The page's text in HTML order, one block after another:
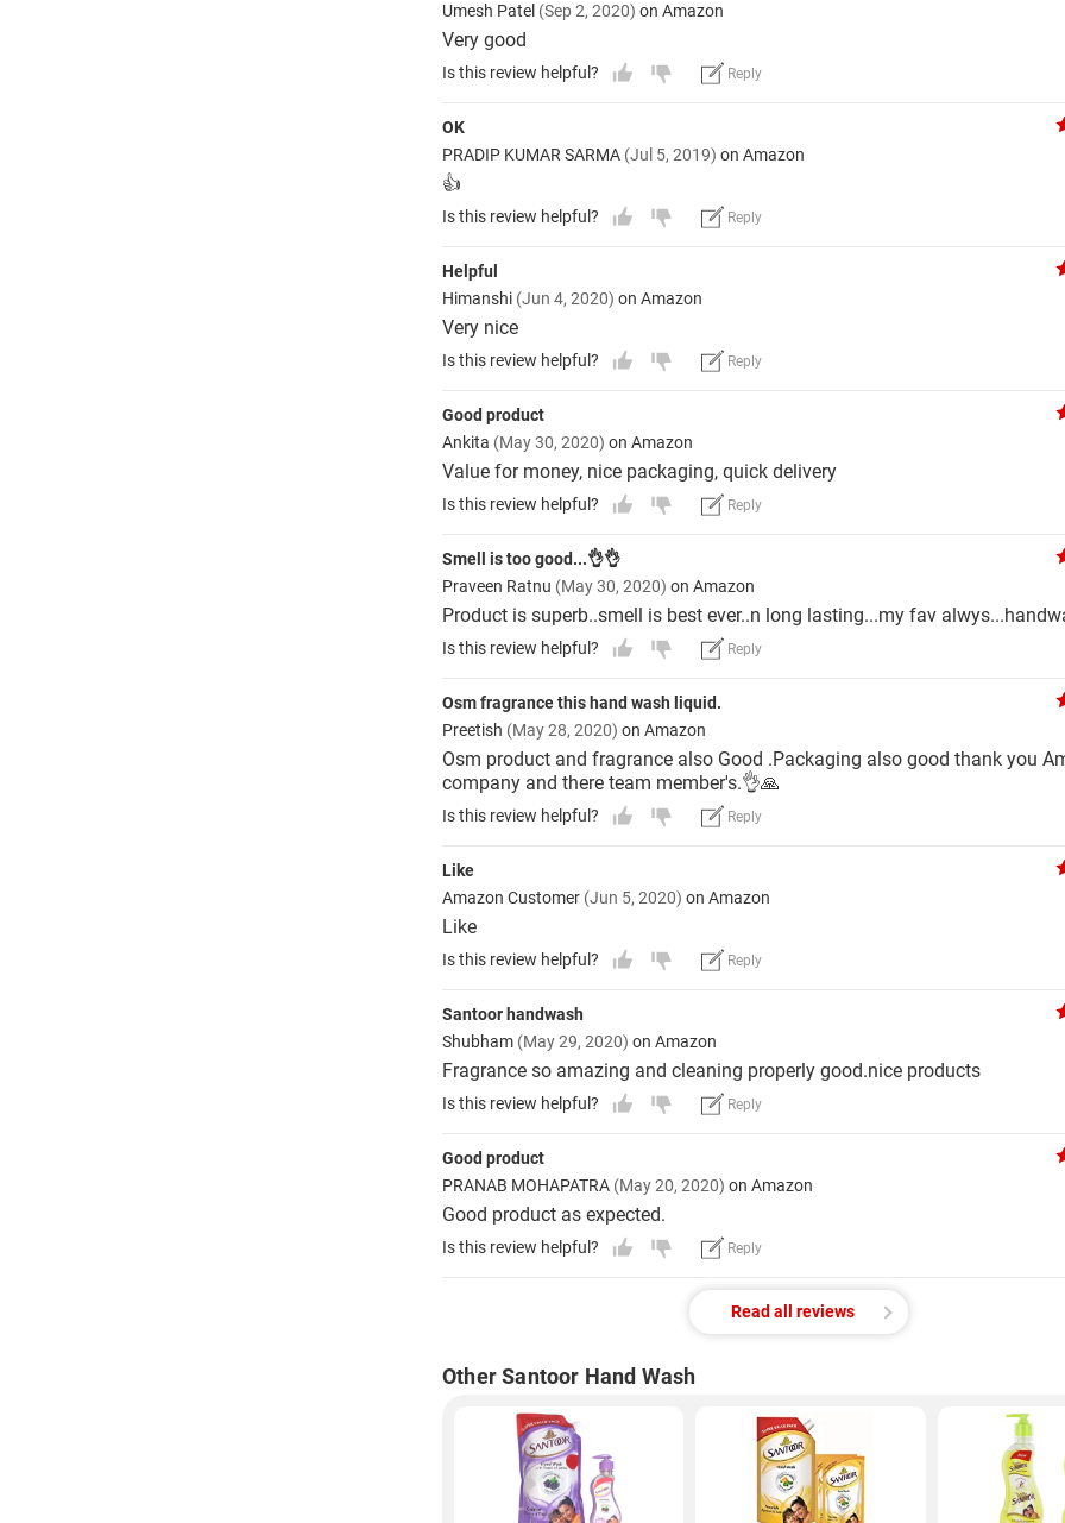
Umesh Patel (Sep 2, 2020) on Amazon
Very good
Is this review helpful? Reply
OK
PRADIP KUMAR SARMA (Jul 5, 2019) on Amazon
👍
Is this review helpful? Reply
Helpful
Himanshi (Jun 4, 2020) on Amazon
Very nice
Is this review helpful? Reply
Good product
Ankita (May 30, 2020) on Amazon
Value for money, nice packaging, quick delivery
Is this review helpful? Reply
Smell is too good...👌👌
Praveen Ratnu (May 30, 2020) on Amazon
Product is superb..smell is best ever..n long lasting...my fav
Is this review helpful? Reply
Osm fragrance this hand wash liquid.
Preetish (May 28, 2020) on Amazon
Osm product and fragrance also Good .Packaging also good thank you
company and there team member's.👌🙏
Is this review helpful? Reply
Like
Amazon Customer (Jun 5, 2020) on Amazon
Like
Is this review helpful? Reply
Santoor handwash
Shubham (May 29, 2020) on Amazon
Fragrance so amazing and cleaning properly good.nice products
Is this review helpful? Reply
Good product
PRANAB MOHAPATRA (May 20, 2020) on Amazon
Good product as expected.
Is this review helpful? Reply
Read all reviews
Other Santoor Hand Wash